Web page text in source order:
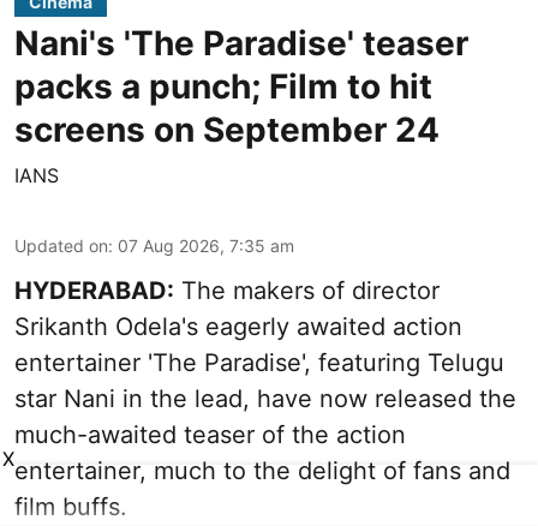
Nani's 'The Paradise' teaser
packs a punch; Film to hit
screens on September 24
IANS
Updated on: 07 Aug 2026, 7:35 am
HYDERABAD: The makers of director
Srikanth Odela's eagerly awaited action
entertainer 'The Paradise', featuring Telugu
star Nani in the lead, have now released the
much-awaited teaser of the action
entertainer, much to the delight of fans and
film buffs.
X